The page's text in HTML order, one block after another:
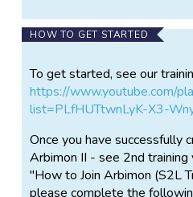
in the future.
sound recorders out in a
natural woodlands,
urban areas. After 3-4
a cloud-based computer
recognize calls select a
call to obtain potential
HOW TO GET STARTED
To get started, see our
https://www.youtube.com/
list=PLfHUTtwnLyK-X3-
Once you have successfully
Arbimon II - see 2nd
"How to Join Arbimon (S2L
please complete the